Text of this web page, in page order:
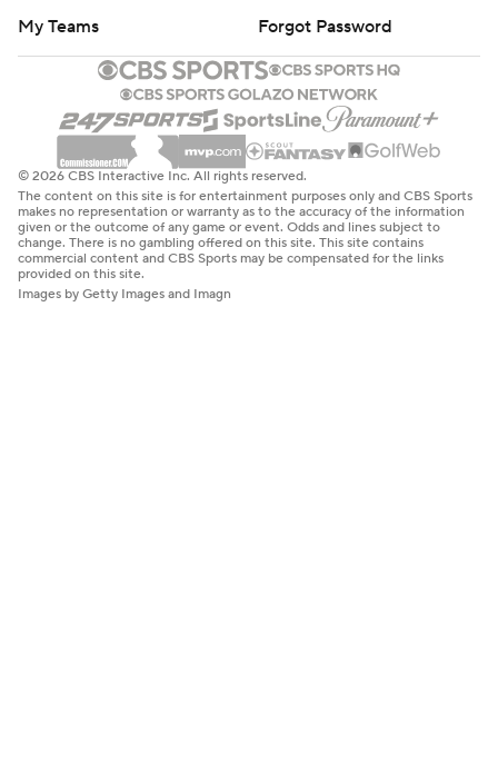
My Teams
Forgot Password
© 2026 CBS Interactive Inc. All rights reserved.
The content on this site is for entertainment purposes only and CBS Sports
makes no representation or warranty as to the accuracy of the information
given or the outcome of any game or event. Odds and lines subject to
change. There is no gambling offered on this site. This site contains
commercial content and CBS Sports may be compensated for the links
provided on this site.
Images by Getty Images and Imagn